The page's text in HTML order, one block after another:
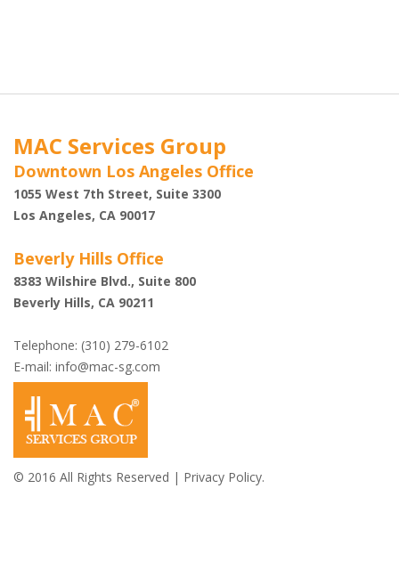
MAC Services Group
Downtown Los Angeles Office
1055 West 7th Street, Suite 3300
Los Angeles, CA 90017
Beverly Hills Office
8383 Wilshire Blvd., Suite 800
Beverly Hills, CA 90211
Telephone: (310) 279-6102
E-mail: info@mac-sg.com
© 2016 All Rights Reserved | Privacy Policy.